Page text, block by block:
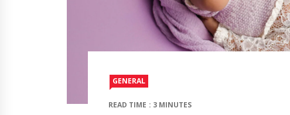
GENERAL
READ TIME : 3 MINUTES